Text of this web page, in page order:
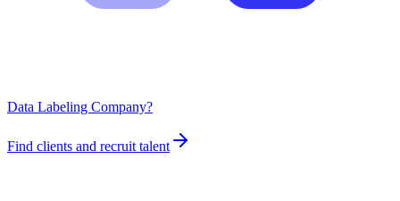
Data Labeling Company?
Find clients and recruit talent